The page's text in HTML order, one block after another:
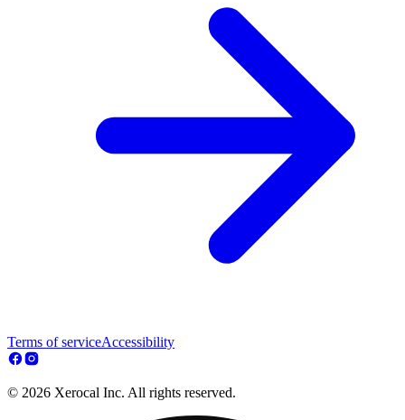
Terms of serviceAccessibility
© 2026 Xerocal Inc. All rights reserved.